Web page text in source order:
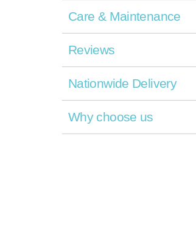
Care & Maintenance
Reviews
Nationwide Delivery
Why choose us